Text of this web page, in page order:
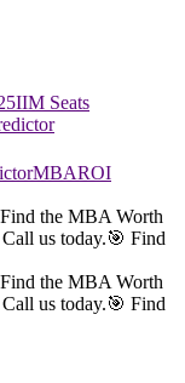
IIM Seats
MBAROI
the MBA Worth
us today.🎯 Find
the MBA Worth
us today.🎯 Find